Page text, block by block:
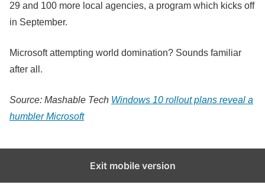
29 and 100 more local agencies, a program which kicks off
in September.
Microsoft attempting world domination? Sounds familiar
after all.
Source: Mashable Tech Windows 10 rollout plans reveal a
humbler Microsoft
Exit mobile version